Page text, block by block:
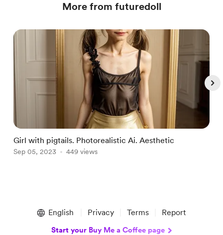
More from futuredoll
Girl with pigtails. Photorealistic Ai. Aesthetic
Sep 05, 2023 449 views
English Privacy Terms Report
Start your Buy Me a Coffee page